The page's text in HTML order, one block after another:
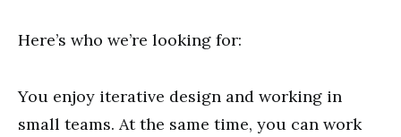
Here’s who we’re looking for:
You enjoy iterative design and working in
small teams. At the same time, you can work